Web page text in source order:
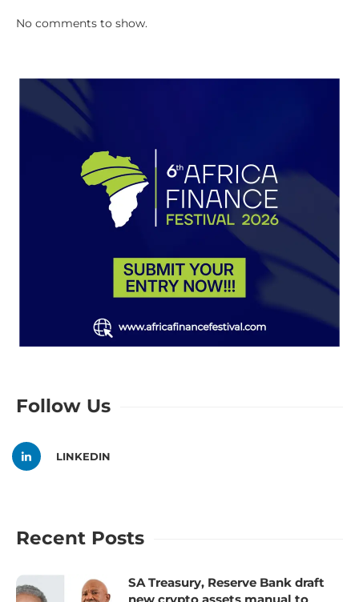
No comments to show.
Follow Us
LINKEDIN
Recent Posts
SA Treasury, Reserve Bank draft